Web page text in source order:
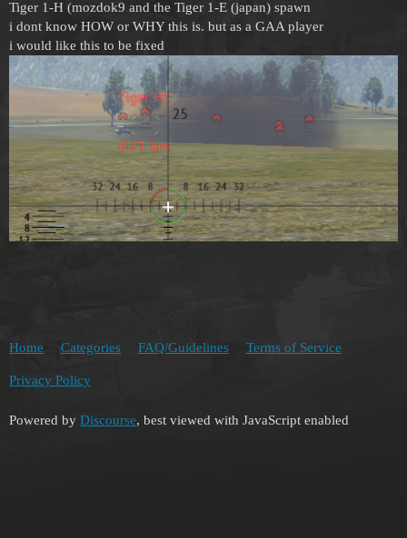
Tiger 1-H (mozdok9 and the Tiger 1-E (japan) spawn
i dont know HOW or WHY this is. but as a GAA player
i would like this to be fixed
Home Categories FAQ/Guidelines Terms of Service
Privacy Policy
Powered by Discourse, best viewed with JavaScript enabled